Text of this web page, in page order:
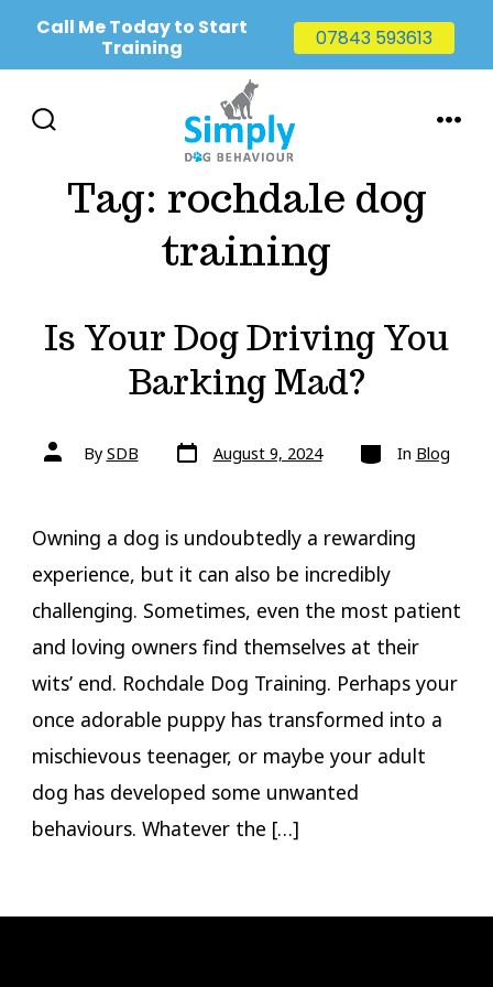
Tag: rochdale dog
training
Is Your Dog Driving You
Barking Mad?
Post
authorBy SDB Post
date August 9, 2024 Categories
In Blog
Owning a dog is undoubtedly a rewarding
experience, but it can also be incredibly
challenging. Sometimes, even the most patient
and loving owners find themselves at their
wits’ end. Rochdale Dog Training. Perhaps your
once adorable puppy has transformed into a
mischievous teenager, or maybe your adult
dog has developed some unwanted
behaviours. Whatever the […]
Call Me Today to Start
Training
07843 593613